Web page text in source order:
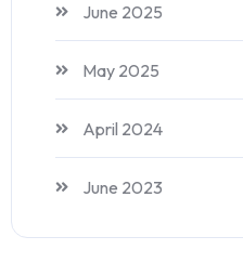
June 2025
May 2025
April 2024
June 2023